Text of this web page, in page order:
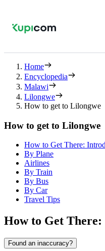
Home
Encyclopedia
Malawi
Lilongwe
How to get to Lilongwe
How to get to Lilongwe
How to Get There:
By Plane
Airlines
By Train
By Bus
By Car
Travel Tips
How to Get
Found an inaccuracy?